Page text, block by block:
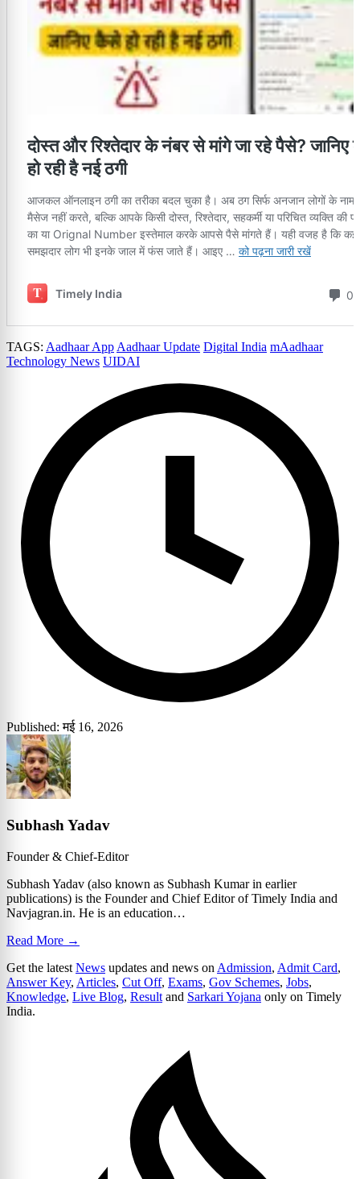
TAGS: Aadhaar App Aadhaar Update Digital India mAadhaar
Technology News UIDAI
Published: मई 16, 2026
Subhash Yadav
Founder & Chief-Editor
Subhash Yadav (also known as Subhash Kumar in earlier
publications) is the Founder and Chief Editor of Timely India and
Navjagran.in. He is an education…
Read More →
Get the latest News updates and news on Admission, Admit Card,
Answer Key, Articles, Cut Off, Exams, Gov Schemes, Jobs,
Knowledge, Live Blog, Result and Sarkari Yojana only on Timely
India.